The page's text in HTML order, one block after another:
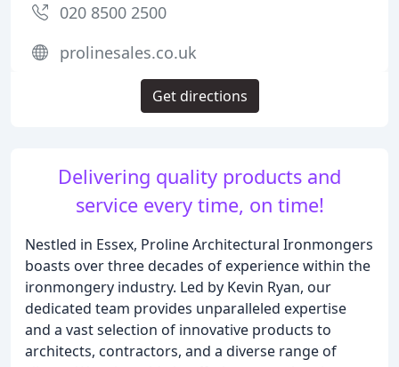
Delivering quality products and
service every time, on time!
Nestled in Essex, Proline Architectural Ironmongers
boasts over three decades of experience within the
ironmongery industry. Led by Kevin Ryan, our
dedicated team provides unparalleled expertise
and a vast selection of innovative products to
architects, contractors, and a diverse range of
020 8500 2500
prolinesales.co.uk
Get directions